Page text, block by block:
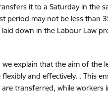
it to a Saturday in the
period may not be less than
down in the Labour Law
we explain that the aim of the
and effectively. . This
transferred, while